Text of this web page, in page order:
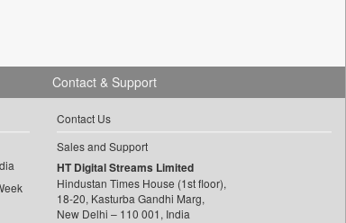
Contact & Support
Contact Us
Sales and Support
HT Digital Streams Limited
Hindustan Times House (1st floor),
18-20, Kasturba Gandhi Marg,
New Delhi – 110 001, India